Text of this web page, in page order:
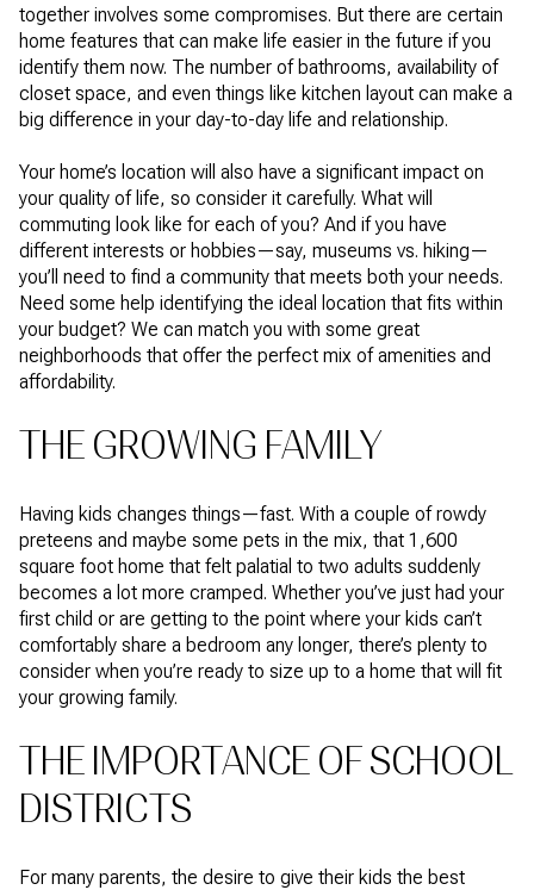
together involves some compromises. But there are certain
home features that can make life easier in the future if you
identify them now. The number of bathrooms, availability of
closet space, and even things like kitchen layout can make a
big difference in your day-to-day life and relationship.
Your home’s location will also have a significant impact on
your quality of life, so consider it carefully. What will
commuting look like for each of you? And if you have
different interests or hobbies—say, museums vs. hiking—
you’ll need to find a community that meets both your needs.
Need some help identifying the ideal location that fits within
your budget? We can match you with some great
neighborhoods that offer the perfect mix of amenities and
affordability.
THE GROWING FAMILY
Having kids changes things—fast. With a couple of rowdy
preteens and maybe some pets in the mix, that 1,600
square foot home that felt palatial to two adults suddenly
becomes a lot more cramped. Whether you’ve just had your
first child or are getting to the point where your kids can’t
comfortably share a bedroom any longer, there’s plenty to
consider when you’re ready to size up to a home that will fit
your growing family.
THE IMPORTANCE OF SCHOOL
DISTRICTS
For many parents, the desire to give their kids the best